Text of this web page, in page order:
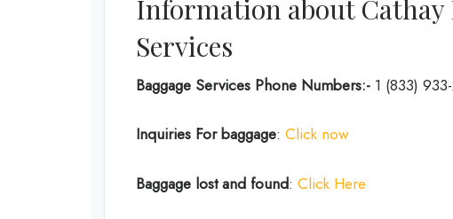
Information about Cathay
Services
Baggage Services Phone Numbers:- 1 (833)
Inquiries For baggage: Click now
Baggage lost and found: Click Here